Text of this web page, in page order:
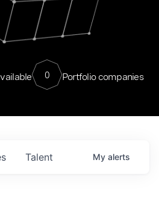
0 Portfolio companies
Talent My alerts